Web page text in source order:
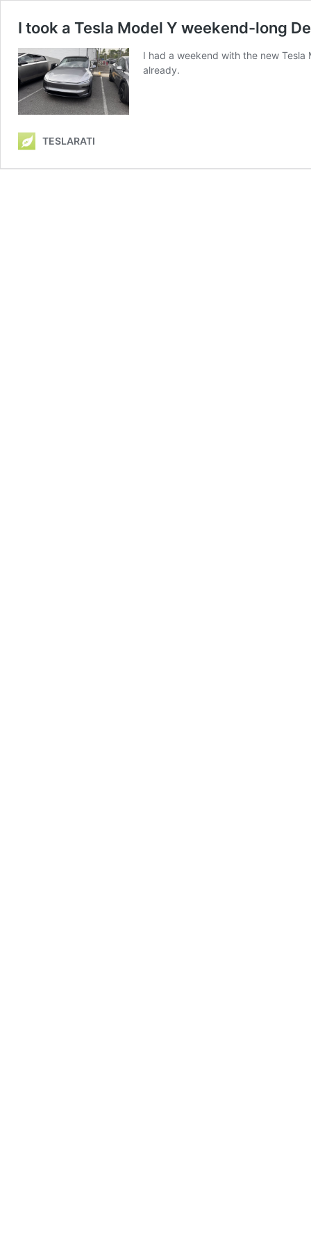
I took a Tesla Model Y weekend-long
I had a weekend with the new
already.
TESLARATI